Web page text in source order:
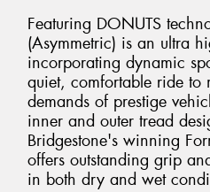
Featuring DONUTS
(Asymmetric) is an ultra
incorporating dynamic
quiet, comfortable ride to
demands of prestige
inner and outer tread
Bridgestone's winning
offers outstanding grip
in both dry and wet